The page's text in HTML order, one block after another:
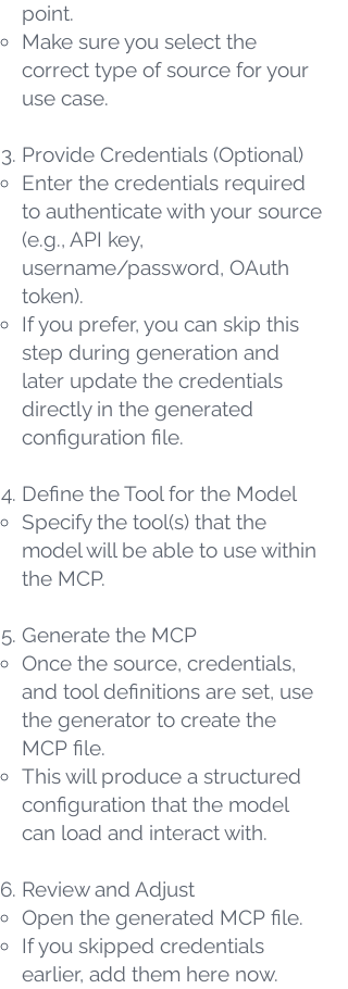
point.
Make sure you select the
correct type of source for your
use case.
Provide Credentials (Optional)
Enter the credentials required
to authenticate with your source
(e.g., API key,
username/password, OAuth
token).
If you prefer, you can skip this
step during generation and
later update the credentials
directly in the generated
configuration file.
Define the Tool for the Model
Specify the tool(s) that the
model will be able to use within
the MCP.
Generate the MCP
Once the source, credentials,
and tool definitions are set, use
the generator to create the
MCP file.
This will produce a structured
configuration that the model
can load and interact with.
Review and Adjust
Open the generated MCP file.
If you skipped credentials
earlier, add them here now.